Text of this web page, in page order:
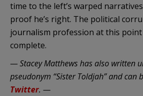
time to the left’s warped
proof he’s right. The political
journalism profession at this
complete.
— Stacey Matthews has also written
pseudonym “Sister Toldjah” and can
Twitter. —